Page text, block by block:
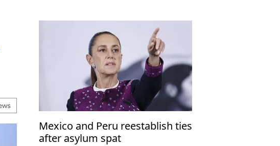
Mexico and Peru reestablish ties
after asylum spat